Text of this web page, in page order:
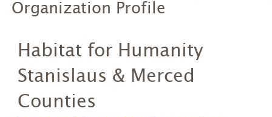
Organization Profile
Habitat for Humanity
Stanislaus & Merced
Counties